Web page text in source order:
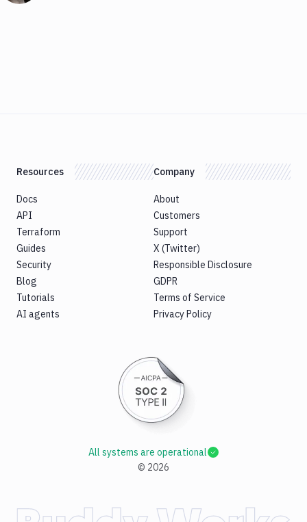
Resources
Docs
API
Terraform
Guides
Security
Blog
Tutorials
AI agents
Company
About
Customers
Support
X (Twitter)
Responsible Disclosure
GDPR
Terms of Service
Privacy Policy
© 2026
All systems are operational